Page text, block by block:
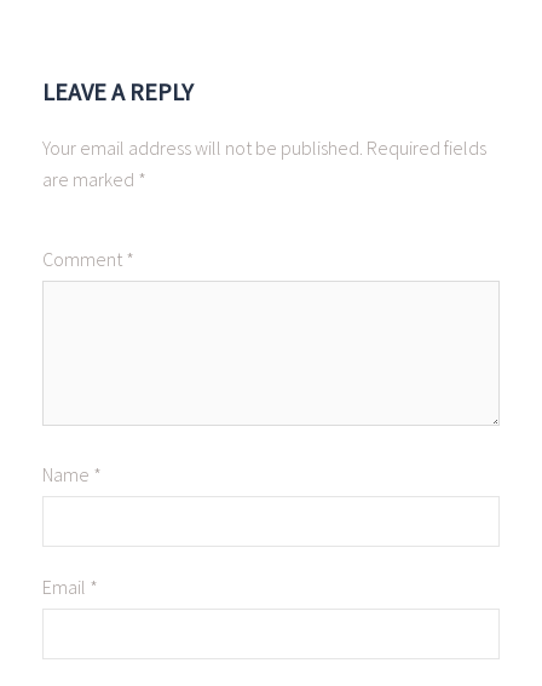
LEAVE A REPLY
Your email address will not be published. Required fields
are marked *
Comment *
Name *
Email *